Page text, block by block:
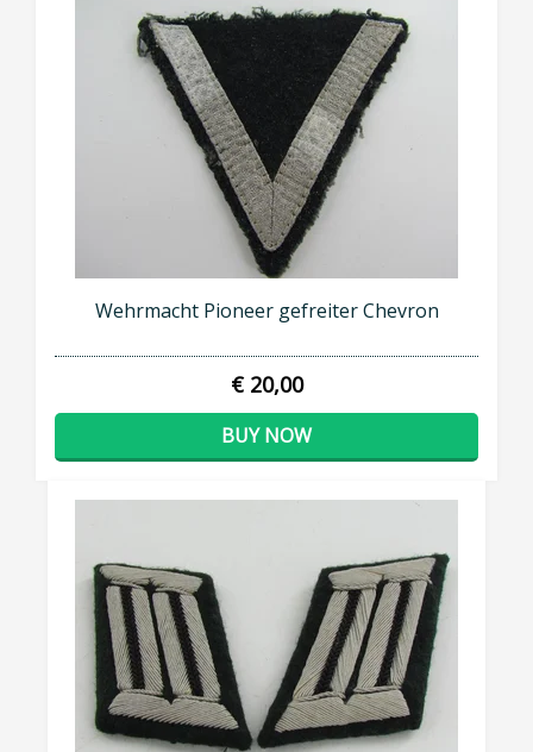
Wehrmacht Pioneer gefreiter Chevron
€ 20,00
BUY NOW